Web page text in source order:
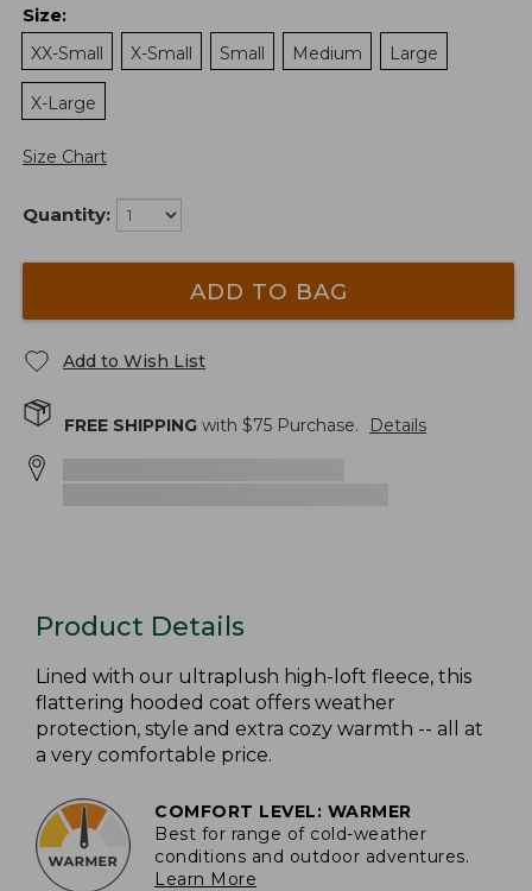
Size:
XX-Small
X-Small Small Medium Large
X-Large
Size Chart
Quantity:
ADD TO BAG
Add to Wish List
FREE SHIPPING with $75 Purchase. Details
Product Details
Lined with our ultraplush high-loft fleece, this
flattering hooded coat offers weather
protection, style and extra cozy warmth -- all at
a very comfortable price.
COMFORT LEVEL: WARMER
Best for range of cold-weather
conditions and outdoor adventures.
Learn More